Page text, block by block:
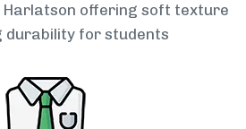
Harlatson offering soft texture
durability for students